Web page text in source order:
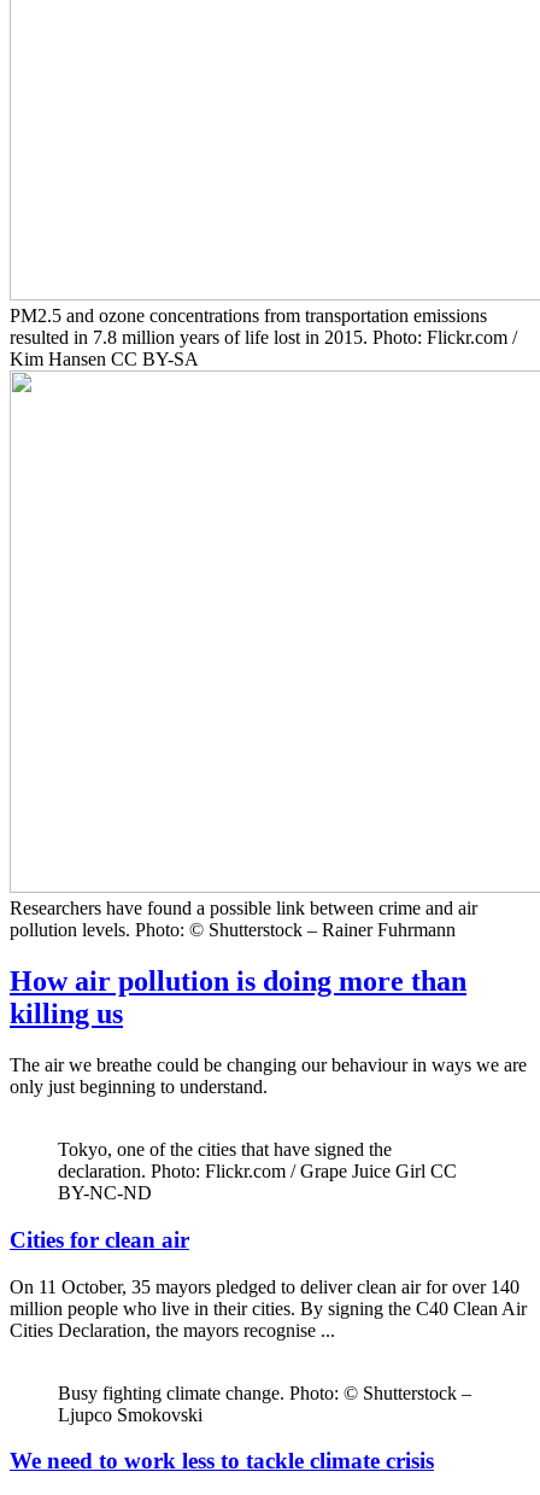
PM2.5 and ozone concentrations from transportation emissions
resulted in 7.8 million years of life lost in 2015. Photo: Flickr.com /
Kim Hansen CC BY-SA
Researchers have found a possible link between crime and air
pollution levels. Photo: © Shutterstock – Rainer Fuhrmann
How air pollution is doing more than
killing us
The air we breathe could be changing our behaviour in ways we are
only just beginning to understand.
Tokyo, one of the cities that have signed the
declaration. Photo: Flickr.com / Grape Juice Girl CC
BY-NC-ND
Cities for clean air
On 11 October, 35 mayors pledged to deliver clean air for over 140
million people who live in their cities. By signing the C40 Clean Air
Cities Declaration, the mayors recognise ...
Busy fighting climate change. Photo: © Shutterstock –
Ljupco Smokovski
We need to work less to tackle climate crisis